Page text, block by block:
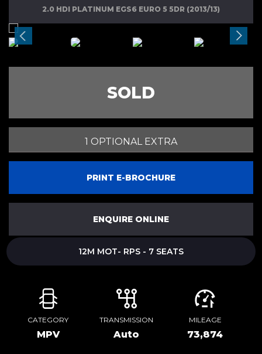
2.0 HDI PLATINUM EGS6 EURO 5 5DR (2013/13)
SOLD
1 OPTIONAL EXTRA
PRINT E-BROCHURE
ENQUIRE ONLINE
12M MOT- RPS - 7 SEATS
CATEGORY
MPV
TRANSMISSION
Auto
MILEAGE
73,874